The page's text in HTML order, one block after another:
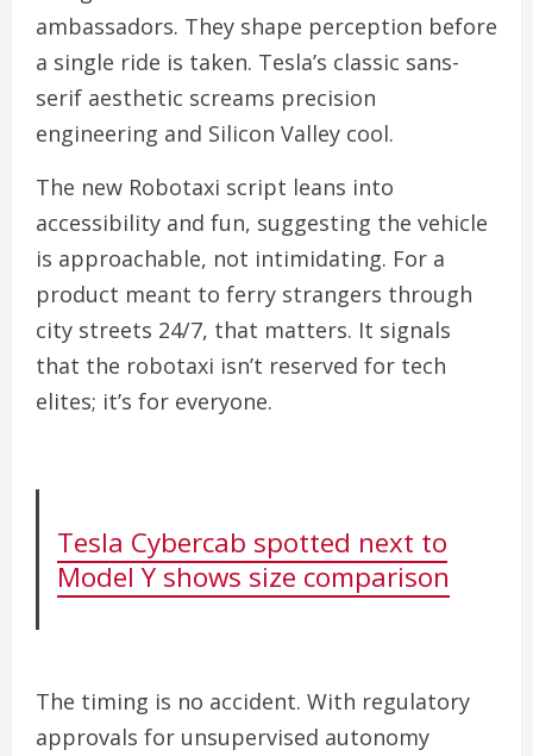
ambassadors. They shape perception before
a single ride is taken. Tesla’s classic sans-
serif aesthetic screams precision
engineering and Silicon Valley cool.
The new Robotaxi script leans into
accessibility and fun, suggesting the vehicle
is approachable, not intimidating. For a
product meant to ferry strangers through
city streets 24/7, that matters. It signals
that the robotaxi isn’t reserved for tech
elites; it’s for everyone.
Tesla Cybercab spotted next to
Model Y shows size comparison
The timing is no accident. With regulatory
approvals for unsupervised autonomy